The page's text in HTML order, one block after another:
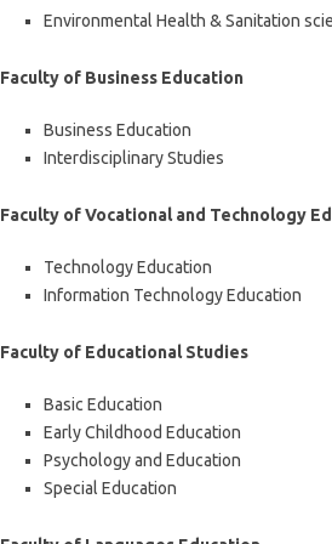
Environmental Health & Sanitation
Faculty of Business Education
Business Education
Interdisciplinary Studies
Faculty of Vocational and Technology
Technology Education
Information Technology Education
Faculty of Educational Studies
Basic Education
Early Childhood Education
Psychology and Education
Special Education